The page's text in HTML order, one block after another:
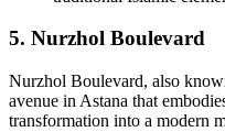
5. Nurzhol Boulevard
Nurzhol Boulevard, also
avenue in Astana that
transformation into a modern